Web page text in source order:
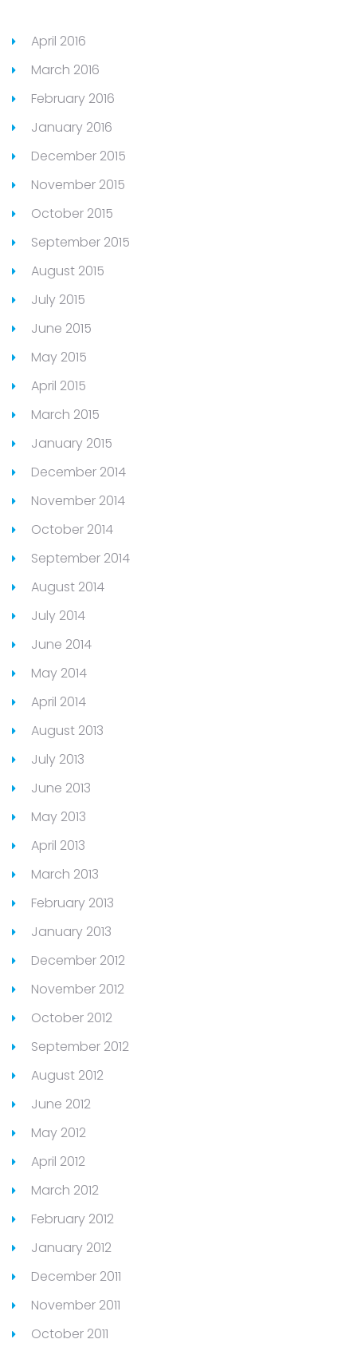
April 2016
March 2016
February 2016
January 2016
December 2015
November 2015
October 2015
September 2015
August 2015
July 2015
June 2015
May 2015
April 2015
March 2015
January 2015
December 2014
November 2014
October 2014
September 2014
August 2014
July 2014
June 2014
May 2014
April 2014
August 2013
July 2013
June 2013
May 2013
April 2013
March 2013
February 2013
January 2013
December 2012
November 2012
October 2012
September 2012
August 2012
June 2012
May 2012
April 2012
March 2012
February 2012
January 2012
December 2011
November 2011
October 2011